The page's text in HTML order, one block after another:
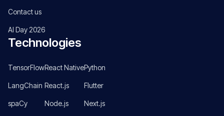
Contact us
AI Day 2026
Technologies
TensorFlow
LangChain
spaCy
React Native
React.js
Node.js
Python
Flutter
Next.js